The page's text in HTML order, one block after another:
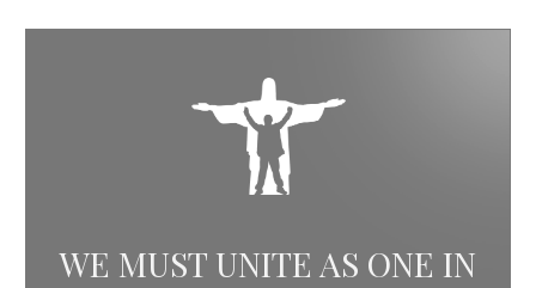
WE MUST UNITE AS ONE IN